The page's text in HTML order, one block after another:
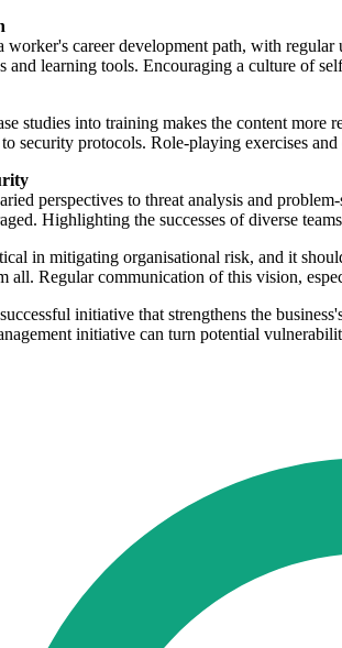
career development path, with
and learning tools. Encouraging a culture of
studies into training makes the content
security protocols. Role-playing exercises
perspectives to threat analysis and
Highlighting the successes of diverse
in mitigating organisational risk, and it
all. Regular communication of this vision,
initiative that strengthens the
initiative can turn potential